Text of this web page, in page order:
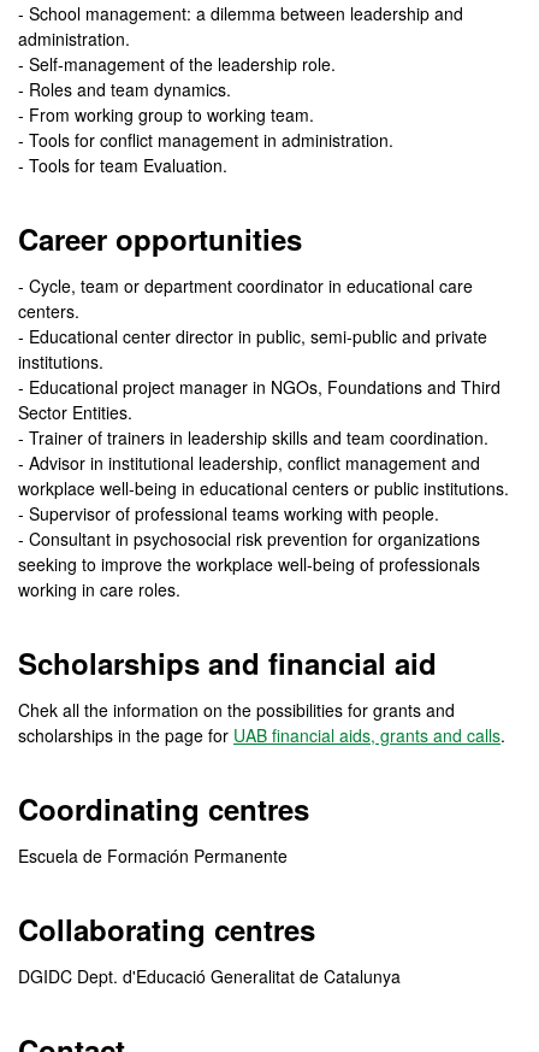
- School management: a dilemma between leadership and
administration.
- Self-management of the leadership role.
- Roles and team dynamics.
- From working group to working team.
- Tools for conflict management in administration.
- Tools for team Evaluation.
Career opportunities
- Cycle, team or department coordinator in educational care
centers.
- Educational center director in public, semi-public and private
institutions.
- Educational project manager in NGOs, Foundations and Third
Sector Entities.
- Trainer of trainers in leadership skills and team coordination.
- Advisor in institutional leadership, conflict management and
workplace well-being in educational centers or public institutions.
- Supervisor of professional teams working with people.
- Consultant in psychosocial risk prevention for organizations
seeking to improve the workplace well-being of professionals
working in care roles.
Scholarships and financial aid
Chek all the information on the possibilities for grants and
scholarships in the page for UAB financial aids, grants and calls.
Coordinating centres
Escuela de Formación Permanente
Collaborating centres
DGIDC Dept. d'Educació Generalitat de Catalunya